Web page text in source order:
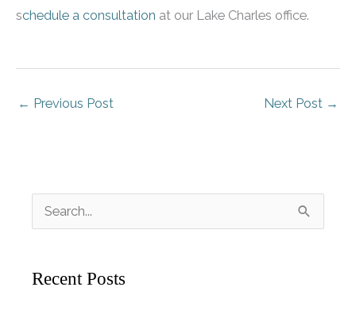
schedule a consultation at our Lake Charles office.
← Previous Post Next Post →
e
rRecent Posts